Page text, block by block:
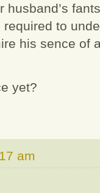
husband’s
to
his sence of
yet?
am